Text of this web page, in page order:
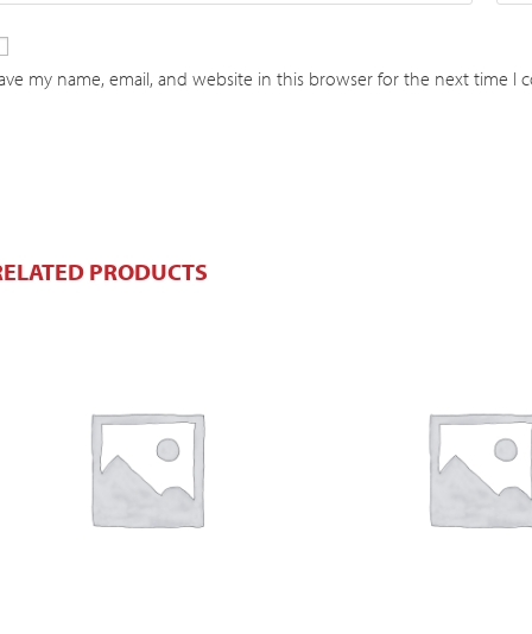
my name, email, and website in this browser for the next time I
PRODUCTS